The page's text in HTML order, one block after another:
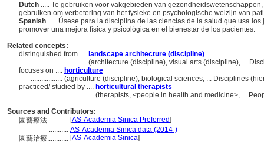
Dutch ..... Te gebruiken voor vakgebieden van
gebruiken om verbetering van het fysieke en psychologische welzijn van
Spanish ..... Úsese para la disciplina de las ciencias de la salud que usa
promover una mejora física y psicológica en el bienestar de los pacientes.
Related concepts:
distinguished from .... landscape architecture (discipline)
.................................. (architecture (discipline), visual arts (discipline), ...
focuses on .... horticulture
.................. (agriculture (discipline), biological sciences, ... Disciplines
practiced/ studied by .... horticultural therapists
...................................... (therapists, <people in health and medicine>, ...
Sources and Contributors:
園藝療法............ [AS-Academia Sinica Preferred]
........... AS-Academia Sinica data (2014-)
園藝治療............ [AS-Academia Sinica]